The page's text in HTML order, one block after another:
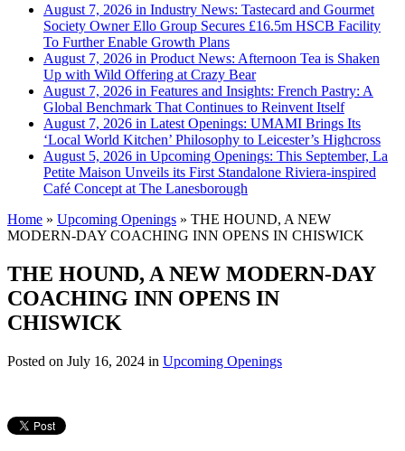
August 7, 2026 in Industry News: Tastecard and Gourmet
Society Owner Ello Group Secures £16.5m HSCB Facility
To Further Enable Growth Plans
August 7, 2026 in Product News: Afternoon Tea is Shaken
Up with Wild Offering at Crazy Bear
August 7, 2026 in Features and Insights: French Pastry: A
Global Benchmark That Continues to Reinvent Itself
August 7, 2026 in Latest Openings: UMAMI Brings Its
‘Local World Kitchen’ Philosophy to Leicester’s Highcross
August 5, 2026 in Upcoming Openings: This September, La
Petite Maison Unveils its First Standalone Riviera-inspired
Café Concept at The Lanesborough
Home » Upcoming Openings » THE HOUND, A NEW
MODERN-DAY COACHING INN OPENS IN CHISWICK
THE HOUND, A NEW MODERN-DAY
COACHING INN OPENS IN
CHISWICK
Posted on July 16, 2024 in Upcoming Openings